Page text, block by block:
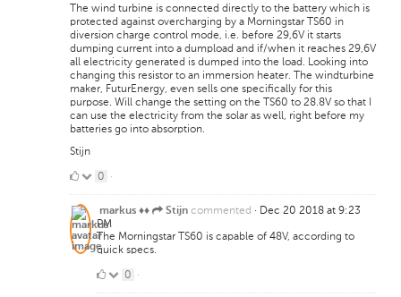
The wind turbine is connected directly to the battery which is
protected against overcharging by a Morningstar TS60 in
diversion charge control mode, i.e. before 29,6V it starts
dumping current into a dumpload and if/when it reaches 29,6V
all electricity generated is dumped into the load. Looking into
changing this resistor to an immersion heater. The windturbine
maker, FuturEnergy, even sells one specifically for this
purpose. Will change the setting on the TS60 to 28.8V so that I
can use the electricity from the solar as well, right before my
batteries go into absorption.
Stijn
0
Likes
0 ·
markus ♦♦ Stijn commented · Dec 20 2018 at 9:23
PM
The Morningstar TS60 is capable of 48V, according to
quick specs.
0
Likes
0 ·